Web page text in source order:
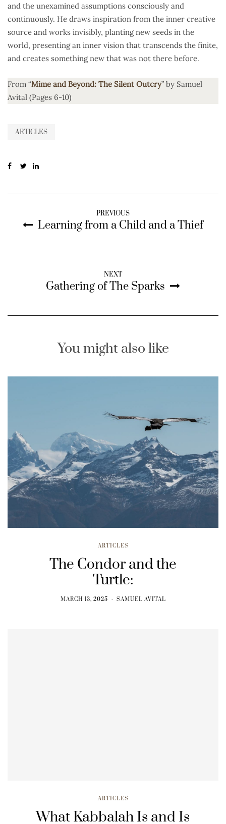
and the unexamined assumptions consciously and
continuously. He draws inspiration from the inner creative
source and works invisibly, planting new seeds in the
world, presenting an inner vision that transcends the finite,
and creates something new that was not there before.
From “Mime and Beyond: The Silent Outcry” by Samuel
Avital (Pages 6-10)
ARTICLES
PREVIOUS
Learning from a Child and a Thief
NEXT
Gathering of The Sparks
You might also like
ARTICLES
The Condor and the
Turtle:
MARCH 13, 2025 SAMUEL AVITAL
ARTICLES
What Kabbalah Is and Is